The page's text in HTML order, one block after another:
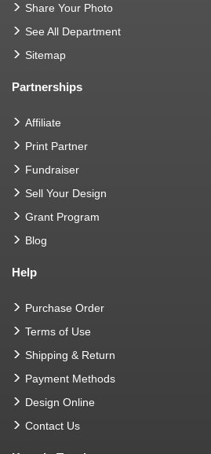
Share Your Photo
See All Department
Sitemap
Partnerships
Affiliate
Print Partner
Fundraiser
Sell Your Design
Grant Program
Blog
Help
Purchase Order
Terms of Use
Shipping & Return
Payment Methods
Design Online
Contact Us